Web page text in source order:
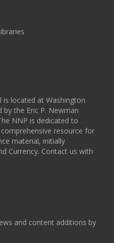
located at Washington
by the Eric P. Newman
NNP is dedicated to
resource for
material, initially
Currency. Contact us with
and content additions by